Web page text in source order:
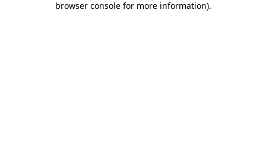
browser console for more information).